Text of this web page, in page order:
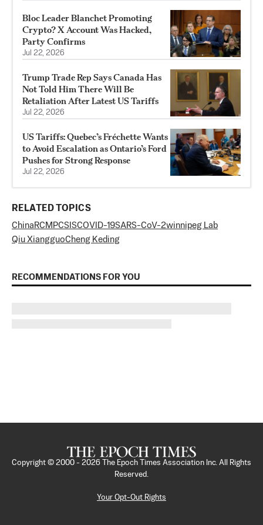
Bloc Leader Blanchet Promoting
Crypto? X Account Was Hacked,
Party Confirms
Jul 22, 2026
Trump Trade Rep Says Canada Has
Not Told Him There Will Be
Retaliation After Latest US Tariffs
Jul 22, 2026
US Tariffs: Quebec’s Fréchette Wants
to Avoid Escalation as Ontario’s Ford
Pushes for Strong Response
Jul 22, 2026
RELATED TOPICS
China RCMPCSISCOVID-19SARS-CoV-2winnipeg Lab
Qiu XiangguoCheng Keding
RECOMMENDATIONS FOR YOU
Copyright © 2000 - 2026
The Epoch Times Association Inc. All Rights
Reserved.
Your Opt-Out Rights